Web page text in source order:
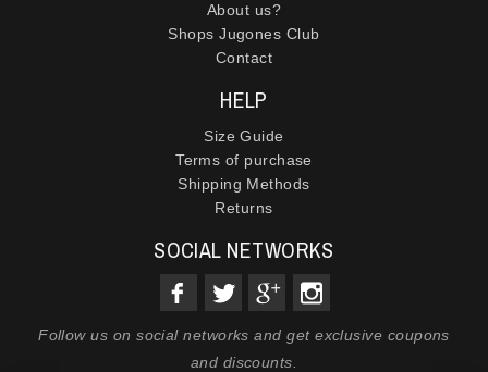
About us?
Shops Jugones Club
Contact
HELP
Size Guide
Terms of purchase
Shipping Methods
Returns
SOCIAL NETWORKS
Follow us on social networks and get exclusive coupons
and discounts.